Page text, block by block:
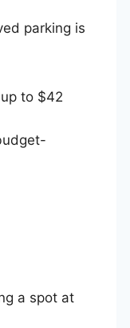
parking is
to $42
a spot at